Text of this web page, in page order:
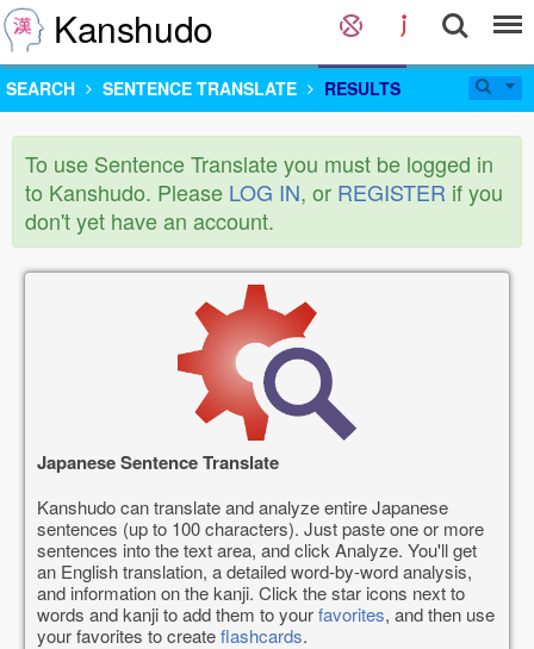
Kanshudo
SEARCH SENTENCE TRANSLATE RESULTS
To use Sentence Translate you must be logged in
to Kanshudo. Please LOG IN, or REGISTER if you
don't yet have an account.
Japanese Sentence Translate
Kanshudo can translate and analyze entire Japanese
sentences (up to 100 characters). Just paste one or more
sentences into the text area, and click Analyze. You'll get
an English translation, a detailed word-by-word analysis,
and information on the kanji. Click the star icons next to
words and kanji to add them to yourfavorites, and then use
your favorites to createflashcards.